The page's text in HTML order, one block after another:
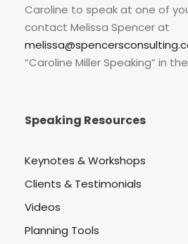
Caroline to speak at one of
contact Melissa Spencer at
“Caroline Miller Speaking” in
Speaking Resources
Keynotes & Workshops
Clients & Testimonials
Videos
Planning Tools